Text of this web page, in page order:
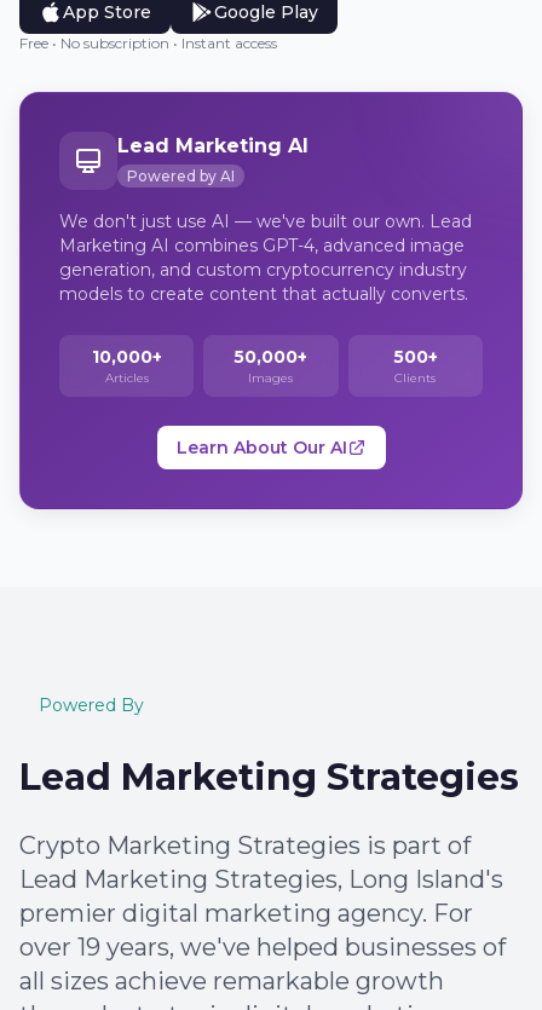
App Store Google Play
Free • No subscription • Instant access
Lead Marketing AI
Powered by AI
We don't just use AI — we've built our own. Lead
Marketing AI combines GPT-4, advanced image
generation, and custom cryptocurrency industry
models to create content that actually converts.
10,000+
Articles
50,000+
Images
500+
Clients
Learn About Our AI
Powered By
Lead Marketing Strategies
Crypto Marketing Strategies is part of
Lead Marketing Strategies, Long Island's
premier digital marketing agency. For
over 19 years, we've helped businesses of
all sizes achieve remarkable growth